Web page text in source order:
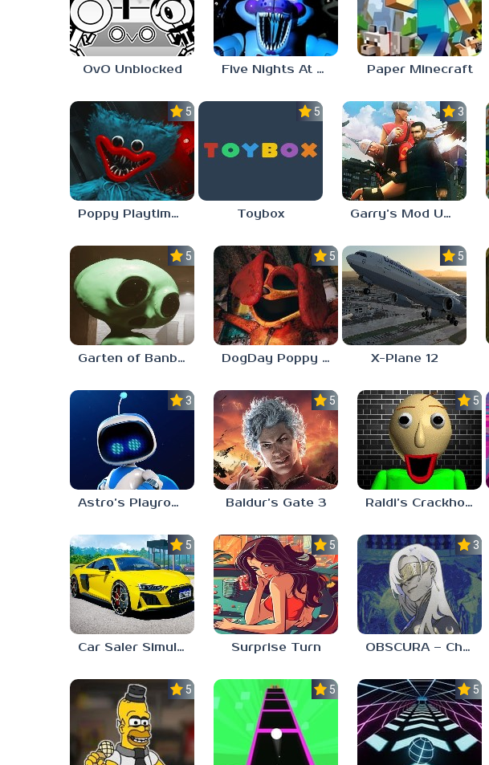
OvO Unblocked Five Nights At Freddy’s: Sister Location Paper Minecraft
5.0
Poppy Playtime Forever
5.0
Toybox
3.5
Garry’s Mod Unblocked
5.0
Garten of Banban 7
5.0
DogDay Poppy Playtime 3
5.0
X-Plane 12
3.0
Astro’s Playroom
5.0
Baldur’s Gate 3
5.0
Raldi’s Crackhouse
5.0
Car Saler Simulator Dealership
5.0
Surprise Turn
3.0
OBSCURA – Chapter One
5.0 5.0 5.0